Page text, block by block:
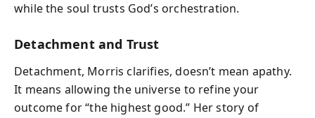
while the soul trusts God’s orchestration.
Detachment and Trust
Detachment, Morris clarifies, doesn’t mean apathy.
It means allowing the universe to refine your
outcome for “the highest good.” Her story of